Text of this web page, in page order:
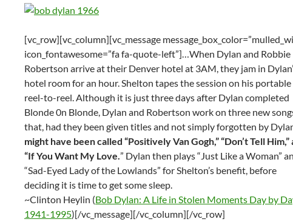
[vc_row][vc_column][vc_message
icon_fontawesome=”fa fa-quote-left”]…When Dylan and Robbie
Robertson arrive at their Denver hotel at 3AM, they jam in
hotel room for an hour. Shelton tapes the session on his portable
reel-to-reel. Although it is just three days after Dylan completed
Blonde 0n Blonde, Dylan and Robertson work on three new
that, had they been given titles and not simply forgotten by
might have been called “Positively Van Gogh,” “Don’t Tell Him,”
“If You Want My Love.” Dylan then plays “Just Like a Woman”
“Sad-Eyed Lady of the Lowlands” for Shelton’s benefit, before
deciding it is time to get some sleep.
~Clinton Heylin (Bob Dylan: A Life in Stolen Moments Day by
1941-1995)[/vc_message][/vc_column][/vc_row]